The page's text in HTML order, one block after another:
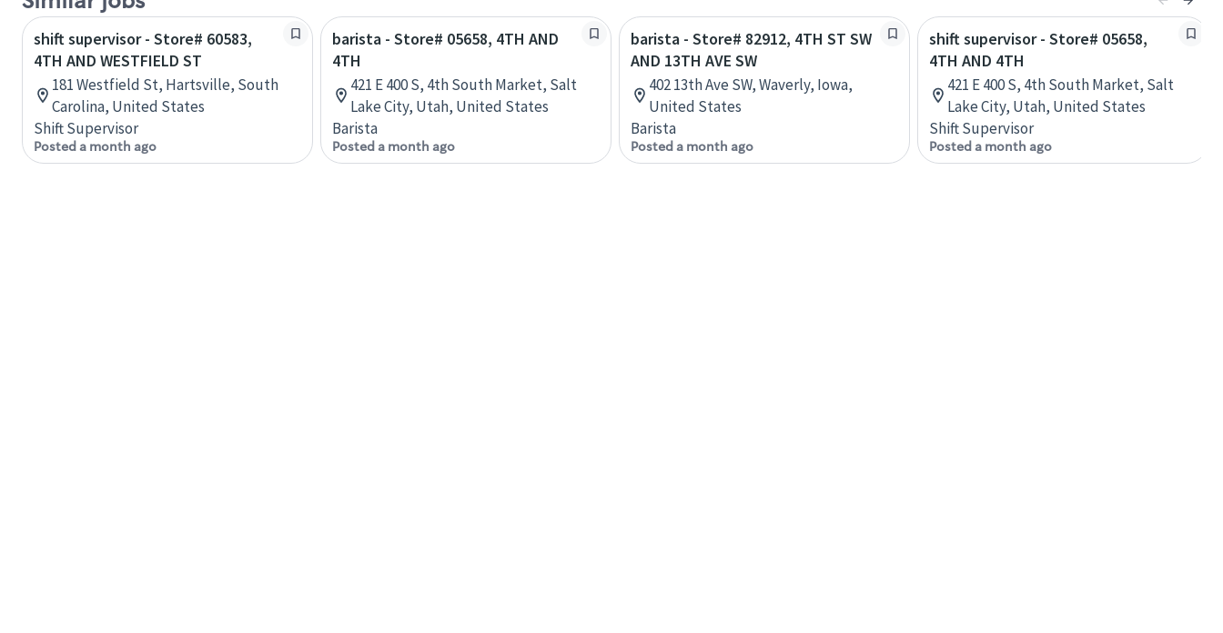
shift supervisor - Store# 60583,
4TH AND WESTFIELD ST
181 Westfield St, Hartsville, South
Carolina, United States
Shift Supervisor
Posted a month ago
barista - Store# 05658, 4TH AND
4TH
421 E 400 S, 4th South Market, Salt
Lake City, Utah, United States
Barista
Posted a month ago
barista - Store# 82912, 4TH ST SW
AND 13TH AVE SW
402 13th Ave SW, Waverly, Iowa,
United States
Barista
Posted a month ago
shift supervisor - Store# 05658,
4TH AND 4TH
421 E 400 S, 4th South Market, Salt
Lake City, Utah, United States
Shift Supervisor
Posted a month ago